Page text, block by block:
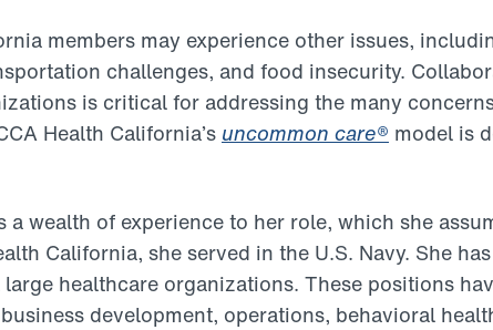
members may experience other issues,
challenges, and food insecurity.
is critical for addressing the many
Health California’s uncommon care® model is
a wealth of experience to her role, which she
California, she served in the U.S. Navy. She
healthcare organizations. These positions
development, operations, behavioral